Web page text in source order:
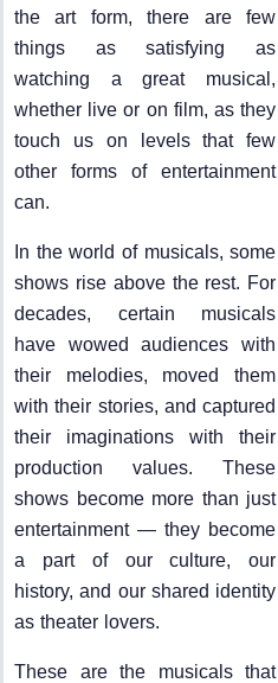
the art form, there are few
things as satisfying as
watching a great musical,
whether live or on film, as they
touch us on levels that few
other forms of entertainment
can.
In the world of musicals, some
shows rise above the rest. For
decades, certain musicals
have wowed audiences with
their melodies, moved them
with their stories, and captured
their imaginations with their
production values. These
shows become more than just
entertainment — they become
a part of our culture, our
history, and our shared identity
as theater lovers.
These are the musicals that